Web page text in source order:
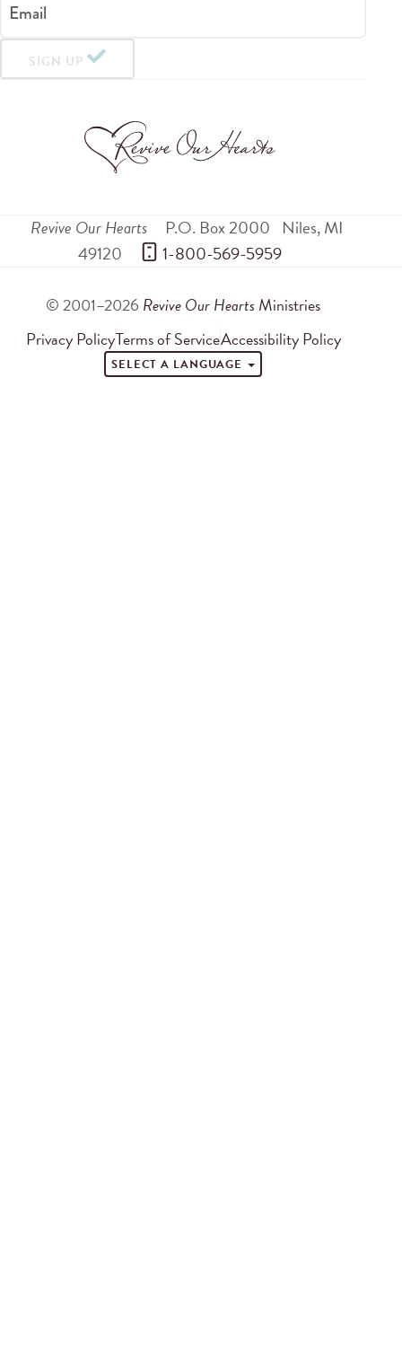
Email
SIGN UP
Revive Our Hearts P.O. Box 2000 Niles,MI
49120
1-800-569-5959
© 2001–2026 Revive Our Hearts Ministries
Privacy PolicyTerms of ServiceAccessibility Policy
SELECT A LANGUAGE